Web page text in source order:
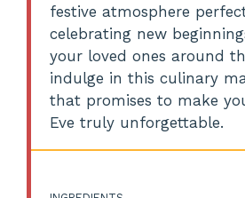
festive atmosphere
celebrating new
your loved ones around
indulge in this culinary
that promises to make
Eve truly unforgettable.